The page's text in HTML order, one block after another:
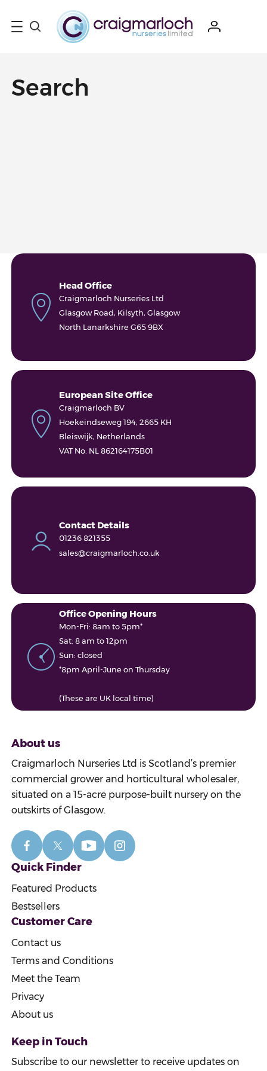
Search
Head Office
Craigmarloch Nurseries Ltd
Glasgow Road, Kilsyth, Glasgow
North Lanarkshire G65 9BX
European Site Office
Craigmarloch BV
Hoekeindseweg 194, 2665 KH
Bleiswijk, Netherlands
VAT No. NL 862164175B01
Contact Details
01236 821355
sales@craigmarloch.co.uk
Office Opening Hours
Mon-Fri: 8am to 5pm*
Sat: 8 am to 12pm
Sun: closed
*8pm April-June on Thursday
(These are UK local time)
About us
Craigmarloch Nurseries Ltd is Scotland’s premier
commercial grower and horticultural wholesaler,
situated on a 15-acre purpose-built nursery on the
outskirts of Glasgow.
Quick Finder
Featured Products
Bestsellers
Customer Care
Contact us
Terms and Conditions
Meet the Team
Privacy
About us
Keep in Touch
Subscribe to our newsletter to receive updates on